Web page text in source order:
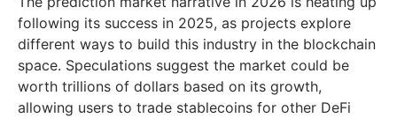
following its success in 2025, as projects explore
different ways to build this industry in the blockchain
space. Speculations suggest the market could be
worth trillions of dollars based on its growth,
allowing users to trade stablecoins for other DeFi